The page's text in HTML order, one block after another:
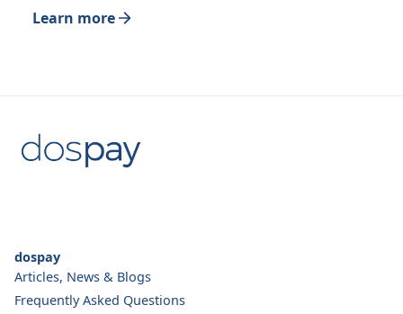
Learn more
dospay
Articles, News & Blogs
Frequently Asked Questions